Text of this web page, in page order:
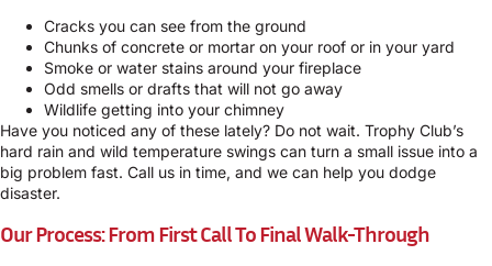
Cracks you can see from the ground
Chunks of concrete or mortar on your roof or in your yard
Smoke or water stains around your fireplace
Odd smells or drafts that will not go away
Wildlife getting into your chimney
Have you noticed any of these lately? Do not wait. Trophy Club’s
hard rain and wild temperature swings can turn a small issue into a
big problem fast. Call us in time, and we can help you dodge
disaster.
Our Process: From First Call To Final Walk-Through